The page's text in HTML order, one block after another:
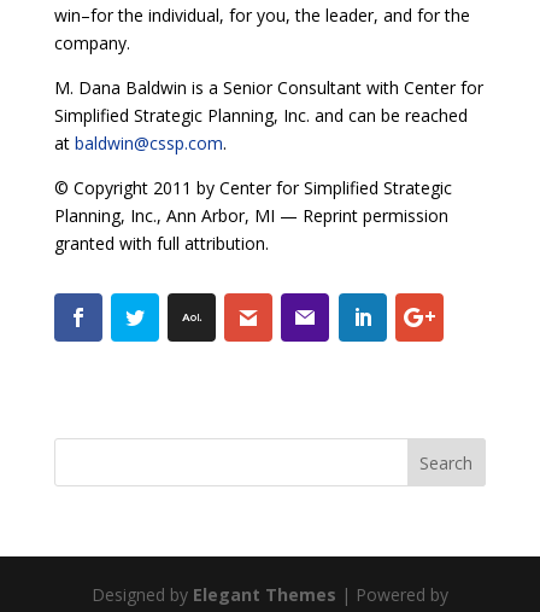
win–for the individual, for you, the leader, and for the
company.
M. Dana Baldwin is a Senior Consultant with Center for
Simplified Strategic Planning, Inc. and can be reached
at baldwin@cssp.com.
© Copyright 2011 by Center for Simplified Strategic
Planning, Inc., Ann Arbor, MI — Reprint permission
granted with full attribution.
Designed by Elegant Themes | Powered by